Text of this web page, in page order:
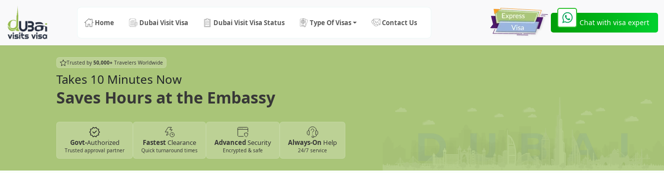
Home Dubai Visit Visa Dubai Visit Visa Status Type Of Visas Contact Us Chat with visa expert
Trusted by 50,000+ Travelers Worldwide
Takes 10 Minutes Now
Saves Hours at the Embassy
Govt-Authorized
Trusted approval partner
FastestClearance
Quick turnaround times
AdvancedSecurity
Encrypted & safe
Always-On Help
24/7 service